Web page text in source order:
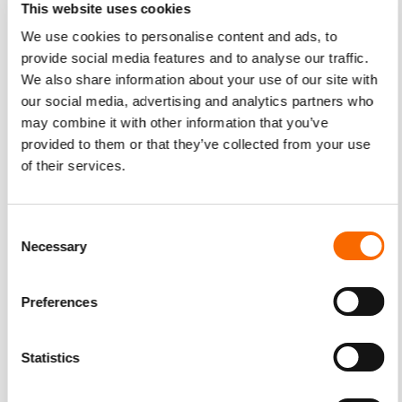
This website uses cookies
We use cookies to personalise content and ads, to
provide social media features and to analyse our traffic.
We also share information about your use of our site with
our social media, advertising and analytics partners who
may combine it with other information that you’ve
provided to them or that they’ve collected from your use
of their services.
Selection
Necessary
Preferences
Statistics
the video from Makers.com of Susan Wojcicki, the CEO of
YouTube. She revealed that she makes it a point to go
home early so she can have dinner with her family. She tells
people that she’s unavailable between 6 and 9PM. If a
work-related event needs her attention, they can contact
her past 9PM.
YouTube employees appreciate their CEO’s family time.
balance in life. This personal detail revealed a side of
Doubt is a typical consumer emotion. It takes a while for